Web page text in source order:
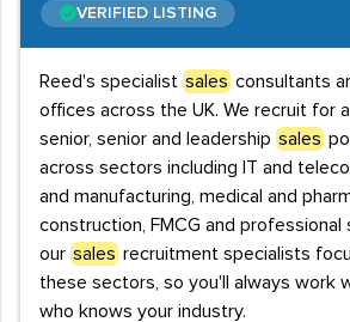
VERIFIED LISTING
Reed's specialist sales consultants
offices across the UK. We recruit for
senior, senior and leadership sales
across sectors including IT and
and manufacturing, medical and
construction, FMCG and professional
our sales recruitment specialists
these sectors, so you'll always work
who knows your industry.